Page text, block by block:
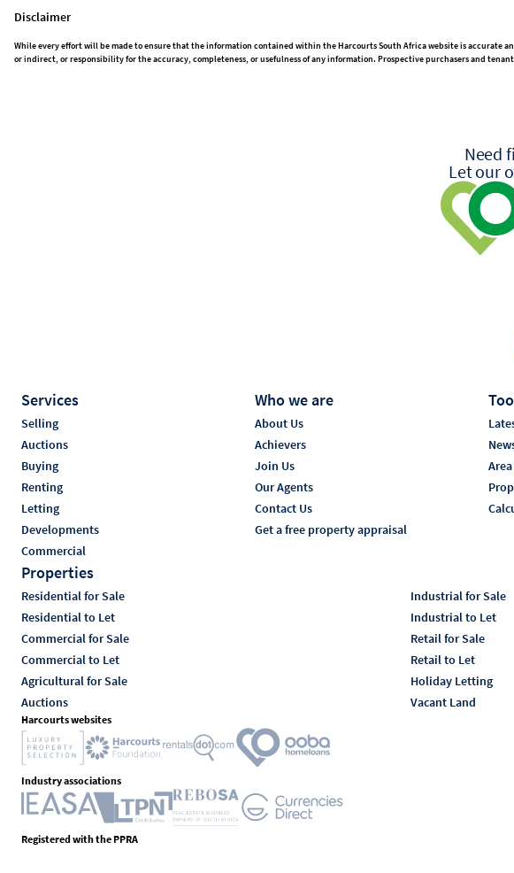
Disclaimer
While every effort will be made to ensure that the information contained within the Harcourts South Africa website is accurate
or indirect, or responsibility for the accuracy, completeness, or usefulness of any information. Prospective purchasers and
Need
Let our
Services
Selling
Auctions
Buying
Renting
Letting
Developments
Commercial
Who we are
About Us
Achievers
Join Us
Our Agents
Contact Us
Get a free property appraisal
Properties
Residential for Sale
Residential to Let
Commercial for Sale
Commercial to Let
Agricultural for Sale
Auctions
Industrial for Sale
Industrial to Let
Retail for Sale
Retail to Let
Holiday Letting
Vacant Land
Harcourts websites
Industry associations
Registered with the PPRA